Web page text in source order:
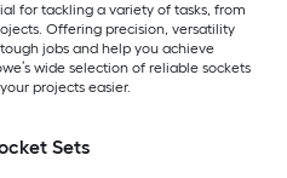
for tackling a variety of tasks, from
Offering precision, versatility
jobs and help you achieve
wide selection of reliable sockets
projects easier.
Sets